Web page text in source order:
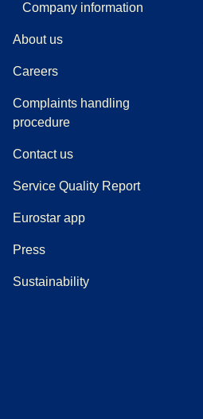
Company information
About us
Careers
Complaints handling
procedure((
Contact us
Service Quality Report
Eurostar app
Press(
Sustainability